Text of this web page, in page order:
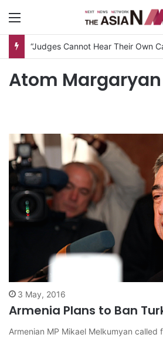
Atom Margaryan
3 May, 2016
Armenia Plans to Ban
Armenian MP Mikael Melkumyan